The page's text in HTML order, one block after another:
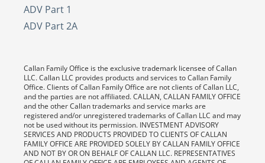
ADV Part 1
ADV Part 2A
Callan Family Office is the exclusive trademark licensee of Callan
LLC. Callan LLC provides products and services to Callan Family
Office. Clients of Callan Family Office are not clients of Callan LLC,
and the parties are not affiliated. CALLAN, CALLAN FAMILY OFFICE
and the other Callan trademarks and service marks are
registered and/or unregistered trademarks of Callan LLC and may
not be used without its permission. INVESTMENT ADVISORY
SERVICES AND PRODUCTS PROVIDED TO CLIENTS OF CALLAN
FAMILY OFFICE ARE PROVIDED SOLELY BY CALLAN FAMILY OFFICE
AND NOT BY OR ON BEHALF OF CALLAN LLC. REPRESENTATIVES